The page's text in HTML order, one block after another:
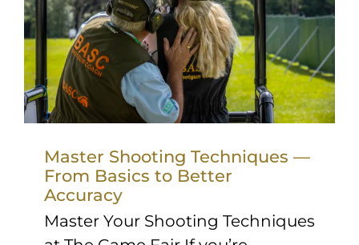
Master Shooting Techniques —
From Basics to Better
Accuracy
Master Your Shooting Techniques